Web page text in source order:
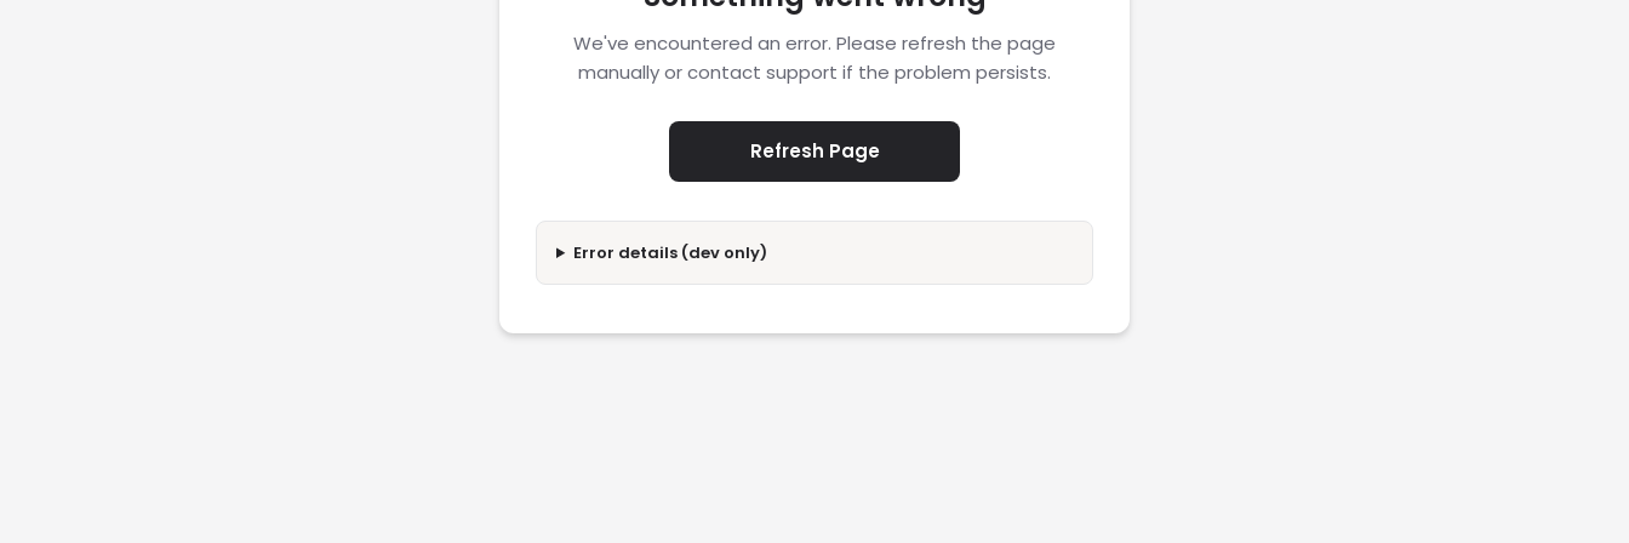
We've encountered an error. Please refresh the page
manually or contact support if the problem persists.
Refresh Page
Error details (dev only)